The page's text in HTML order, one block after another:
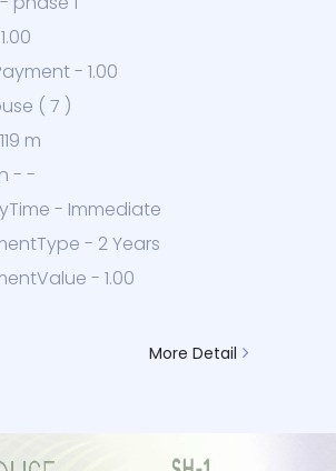
- 1.00
( 7 )
m
- -
- Immediate
- 2 Years
- 1.00
More Detail